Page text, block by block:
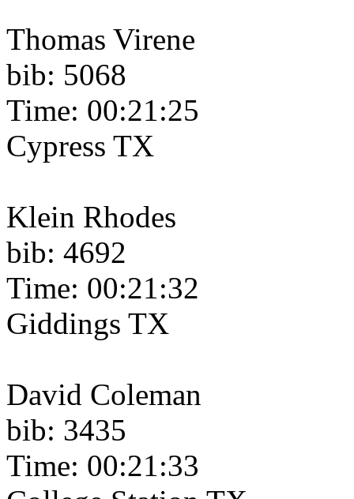
Thomas Virene
bib: 5068
Time: 00:21:25
Cypress TX
Klein Rhodes
bib: 4692
Time: 00:21:32
Giddings TX
David Coleman
bib: 3435
Time: 00:21:33